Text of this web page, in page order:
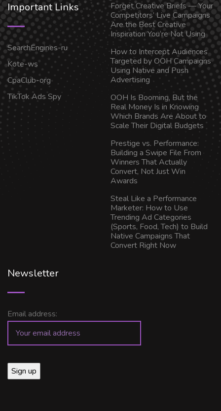
Important Links
SearchEngines-ru
Kote-ws
CpaClub-org
TikTok Ads Spy
Forget Creative Briefs — Your
Competitors’ Live Campaigns
Are the Best Creative
Inspiration You’re Not Using
How to Intercept Audiences
Targeted by OOH Campaigns
Using Native and Push
Advertising
OOH Is Booming, But the
Real Money Is in Knowing
Which Brands Are About to
Scale Their Digital Budgets
Prestige vs. Performance:
Building a Swipe File From
Winners That Actually
Convert, Not Just Win
Awards
Steal Like a Performance
Marketer: How to Use
Trending Ad Categories
(Sports, Food, Tech) to Build
Native Campaigns That
Convert Right Now
Newsletter
Email address: